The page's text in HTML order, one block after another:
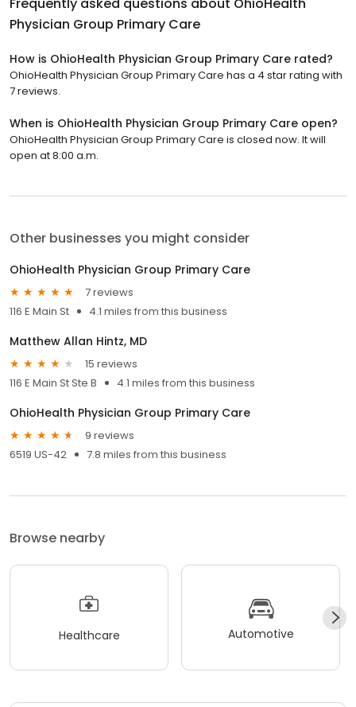
Frequently asked questions about OhioHealth
Physician Group Primary Care
How is OhioHealth Physician Group Primary Care rated?
OhioHealth Physician Group Primary Care has a 4 star rating with
7 reviews.
When is OhioHealth Physician Group Primary Care open?
OhioHealth Physician Group Primary Care is closed now. It will
open at 8:00 a.m.
Other businesses you might consider
OhioHealth Physician Group Primary Care
7 reviews
116 E Main St
4.1 miles from this business
Matthew Allan Hintz, MD
15 reviews
116 E Main St Ste B
4.1 miles from this business
OhioHealth Physician Group Primary Care
9 reviews
6519 US-42
7.8 miles from this business
Browse nearby
Healthcare Automotive